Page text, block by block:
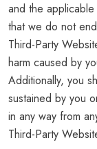
and the
that we do not
Third-Party
harm caused by
Additionally, you
sustained by you
in any way from
Third-Party